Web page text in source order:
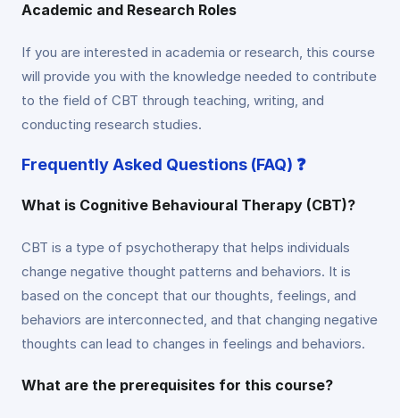
Academic and Research Roles
If you are interested in academia or research, this course
will provide you with the knowledge needed to contribute
to the field of CBT through teaching, writing, and
conducting research studies.
Frequently Asked Questions (FAQ) ❓
What is Cognitive Behavioural Therapy (CBT)?
CBT is a type of psychotherapy that helps individuals
change negative thought patterns and behaviors. It is
based on the concept that our thoughts, feelings, and
behaviors are interconnected, and that changing negative
thoughts can lead to changes in feelings and behaviors.
What are the prerequisites for this course?